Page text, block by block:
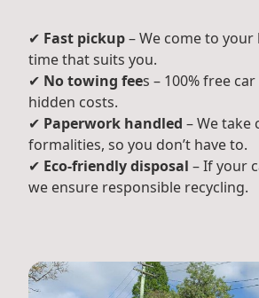
✔ Fast pickup– We come to
time that suits you.
✔ No towing fees – 100% free
hidden costs.
✔ Paperwork handled – We take
formalities, so you don’t have to.
✔ Eco-friendly disposal – If your
we ensure responsible recycling.